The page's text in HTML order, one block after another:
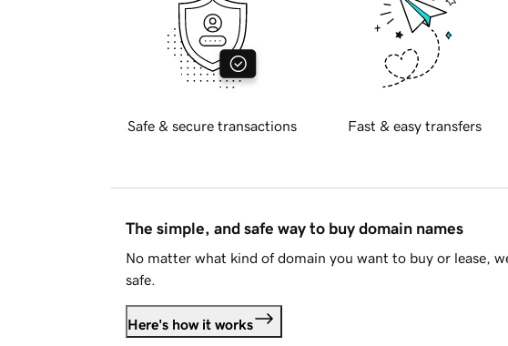
Safe & secure transactions Fast & easy transfers
The simple, and safe way to buy domain names
No matter what kind of domain you want to buy or lease,
safe.
Here's how it works